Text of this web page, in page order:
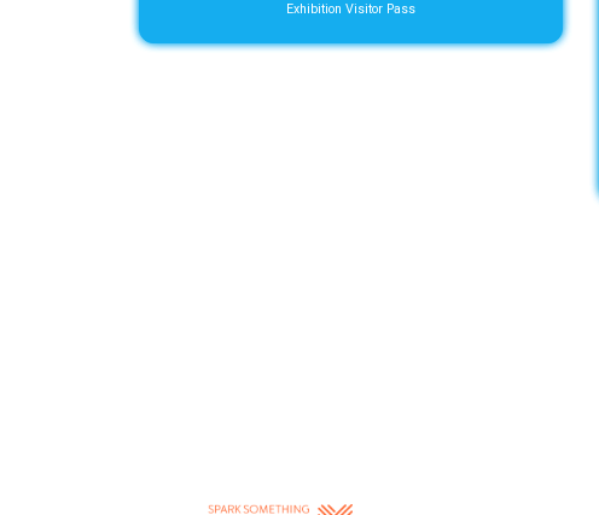
Exhibition Visitor Pass